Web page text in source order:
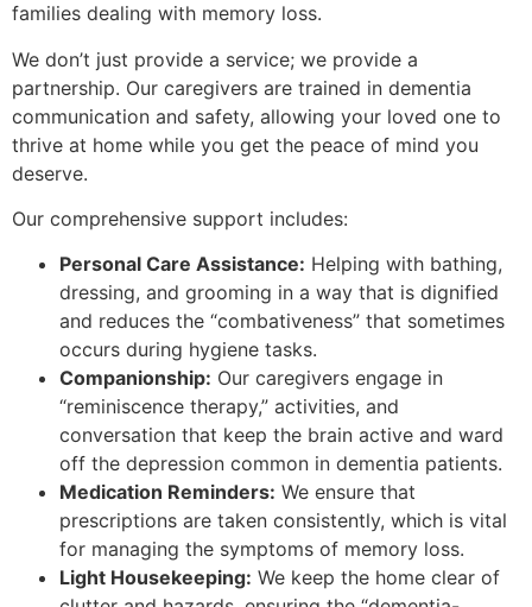
families dealing with memory loss.
​We don’t just provide a service; we provide a
partnership. Our caregivers are trained in dementia
communication and safety, allowing your loved one to
thrive at home while you get the peace of mind you
deserve.
​Our comprehensive support includes:
Personal Care Assistance: Helping with bathing,
dressing, and grooming in a way that is dignified
and reduces the “combativeness” that sometimes
occurs during hygiene tasks.
Companionship: Our caregivers engage in
“reminiscence therapy,” activities, and
conversation that keep the brain active and ward
off the depression common in dementia patients.
Medication Reminders: We ensure that
prescriptions are taken consistently, which is vital
for managing the symptoms of memory loss.
Light Housekeeping: We keep the home clear of